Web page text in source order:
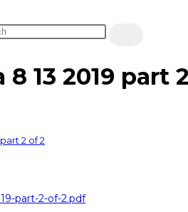
8 13 2019 part
2 of 2
part-2-of-2.pdf